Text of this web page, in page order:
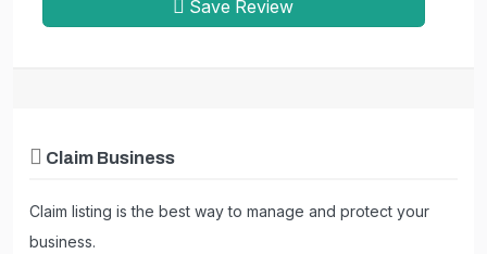
Save Review
Claim Business
Claim listing is the best way to manage and protect your
business.